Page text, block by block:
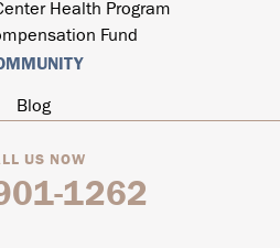
Health Program
Fund
Blog
US NOW
1262